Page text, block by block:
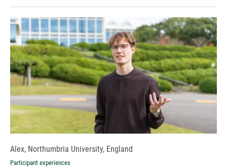
Alex, Northumbria University, England
Participant experiences